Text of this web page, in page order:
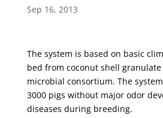
Sep 16, 2013
The system is based on basic
bed from coconut shell
microbial consortium. The
3000 pigs without major odor
diseases during breeding.